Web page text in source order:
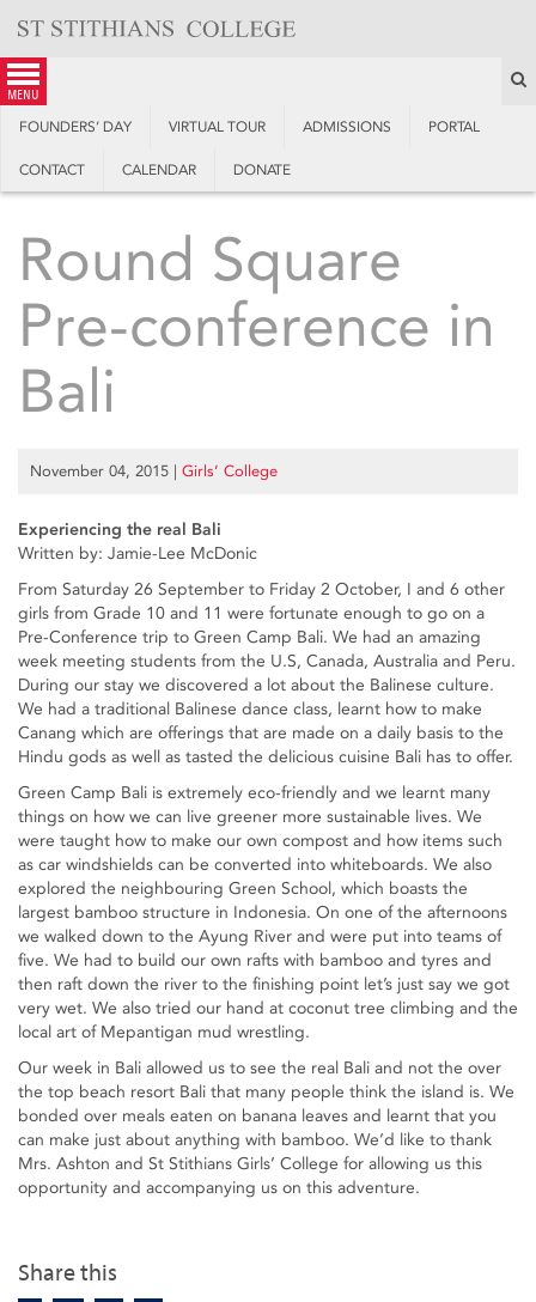
content
menu
FOUNDERS’ DAY VIRTUAL TOUR ADMISSIONS PORTAL
CONTACT CALENDAR DONATE
Share this
Round Square
Pre-conference in
Bali
November 04, 2015 | Girls’ College
Experiencing the real Bali
Written by: Jamie-Lee McDonic
From Saturday 26 September to Friday 2 October, I and 6 other
girls from Grade 10 and 11 were fortunate enough to go on a
Pre-Conference trip to Green Camp Bali. We had an amazing
week meeting students from the U.S, Canada, Australia and Peru.
During our stay we discovered a lot about the Balinese culture.
We had a traditional Balinese dance class, learnt how to make
Canang which are offerings that are made on a daily basis to the
Hindu gods as well as tasted the delicious cuisine Bali has to offer.
Green Camp Bali is extremely eco-friendly and we learnt many
things on how we can live greener more sustainable lives. We
were taught how to make our own compost and how items such
as car windshields can be converted into whiteboards. We also
explored the neighbouring Green School, which boasts the
largest bamboo structure in Indonesia. On one of the afternoons
we walked down to the Ayung River and were put into teams of
five. We had to build our own rafts with bamboo and tyres and
then raft down the river to the finishing point let’s just say we got
very wet. We also tried our hand at coconut tree climbing and the
local art of Mepantigan mud wrestling.
Our week in Bali allowed us to see the real Bali and not the over
the top beach resort Bali that many people think the island is. We
bonded over meals eaten on banana leaves and learnt that you
can make just about anything with bamboo. We’d like to thank
Mrs. Ashton and St Stithians Girls’ College for allowing us this
opportunity and accompanying us on this adventure.